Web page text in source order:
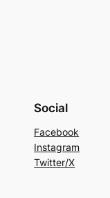
Social
Facebook
Instagram
Twitter/X